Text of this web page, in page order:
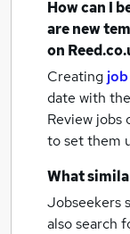
How can I
are new
on
Creating
date with
Review jobs
to set them
What
Jobseekers
also search